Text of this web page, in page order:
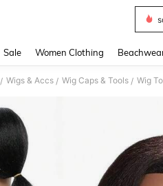
Sale Women Clothing
/ Wigs & Accs / Wig Caps & Tools / Wig